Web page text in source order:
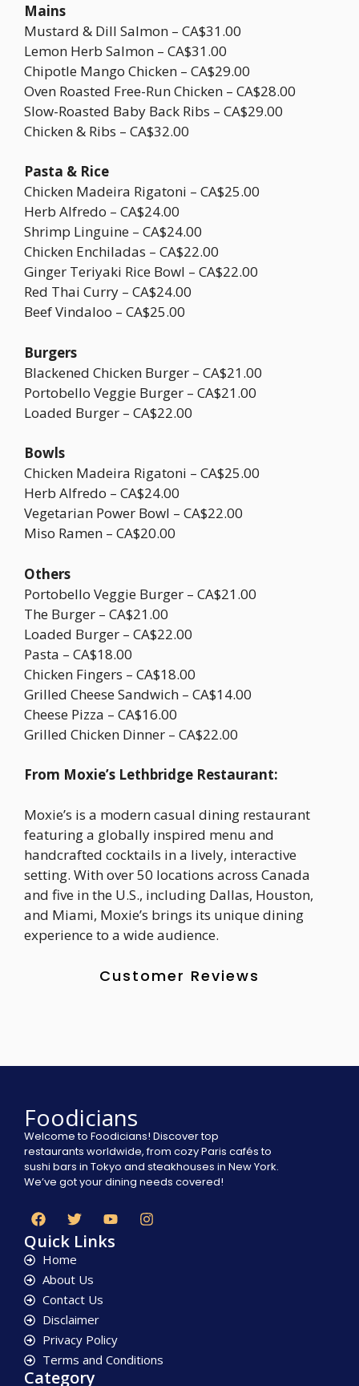
Mains
Mustard & Dill Salmon – CA$31.00
Lemon Herb Salmon – CA$31.00
Chipotle Mango Chicken – CA$29.00
Oven Roasted Free-Run Chicken – CA$28.00
Slow-Roasted Baby Back Ribs – CA$29.00
Chicken & Ribs – CA$32.00
Pasta & Rice
Chicken Madeira Rigatoni – CA$25.00
Herb Alfredo – CA$24.00
Shrimp Linguine – CA$24.00
Chicken Enchiladas – CA$22.00
Ginger Teriyaki Rice Bowl – CA$22.00
Red Thai Curry – CA$24.00
Beef Vindaloo – CA$25.00
Burgers
Blackened Chicken Burger – CA$21.00
Portobello Veggie Burger – CA$21.00
Loaded Burger – CA$22.00
Bowls
Chicken Madeira Rigatoni – CA$25.00
Herb Alfredo – CA$24.00
Vegetarian Power Bowl – CA$22.00
Miso Ramen – CA$20.00
Others
Portobello Veggie Burger – CA$21.00
The Burger – CA$21.00
Loaded Burger – CA$22.00
Pasta – CA$18.00
Chicken Fingers – CA$18.00
Grilled Cheese Sandwich – CA$14.00
Cheese Pizza – CA$16.00
Grilled Chicken Dinner – CA$22.00
From Moxie’s Lethbridge Restaurant:
Moxie’s is a modern casual dining restaurant
featuring a globally inspired menu and
handcrafted cocktails in a lively, interactive
setting. With over 50 locations across Canada
and five in the U.S., including Dallas, Houston,
and Miami, Moxie’s brings its unique dining
experience to a wide audience.
Customer Reviews
Foodicians
Welcome to Foodicians! Discover top
restaurants worldwide, from cozy Paris cafés to
sushi bars in Tokyo and steakhouses in New York.
We’ve got your dining needs covered!
Quick Links
Home
About Us
Contact Us
Disclaimer
Privacy Policy
Terms and Conditions
Category